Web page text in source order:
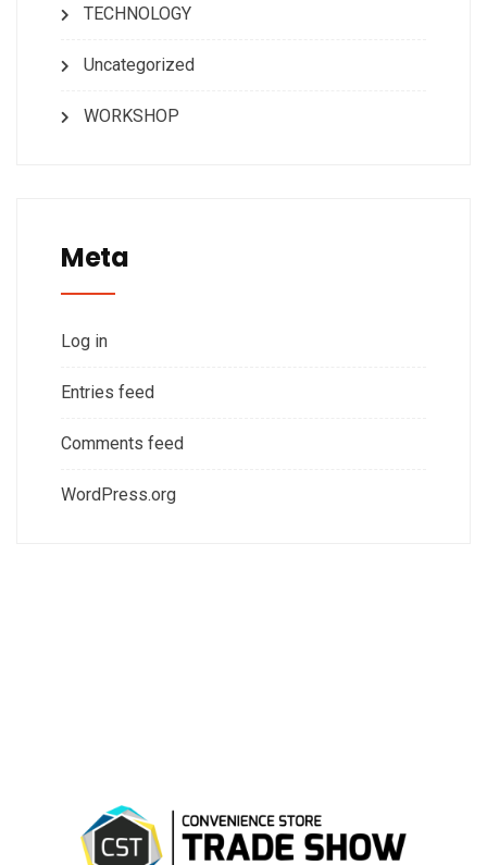
TECHNOLOGY
Uncategorized
WORKSHOP
Meta
Log in
Entries feed
Comments feed
WordPress.org